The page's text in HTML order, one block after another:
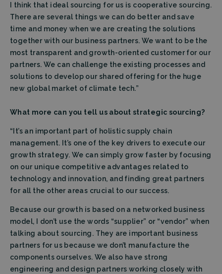
I think that ideal sourcing for us is cooperative sourcing.
There are several things we can do better and save
time and money when we are creating the solutions
together with our business partners. We want to be the
most transparent and growth-oriented customer for our
partners. We can challenge the existing processes and
solutions to develop our shared offering for the huge
new global market of climate tech.”
What more can you tell us about strategic sourcing?
“It’s an important part of holistic supply chain
management. It’s one of the key drivers to execute our
growth strategy. We can simply grow faster by focusing
on our unique competitive advantages related to
technology and innovation, and finding great partners
for all the other areas crucial to our success.
Because our growth is based on a networked business
model, I don’t use the words “supplier” or “vendor” when
talking about sourcing. They are important business
partners for us because we don’t manufacture the
components ourselves. We also have strong
engineering and design partners working closely with